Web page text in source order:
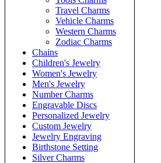
Travel Charms
Vehicle Charms
Western Charms
Zodiac Charms
Chains
Children's Jewelry
Women's Jewelry
Men's Jewelry
Number Charms
Engravable Discs
Personalized Jewelry
Custom Jewelry
Jewelry Engraving
Birthstone Setting
Silver Charms